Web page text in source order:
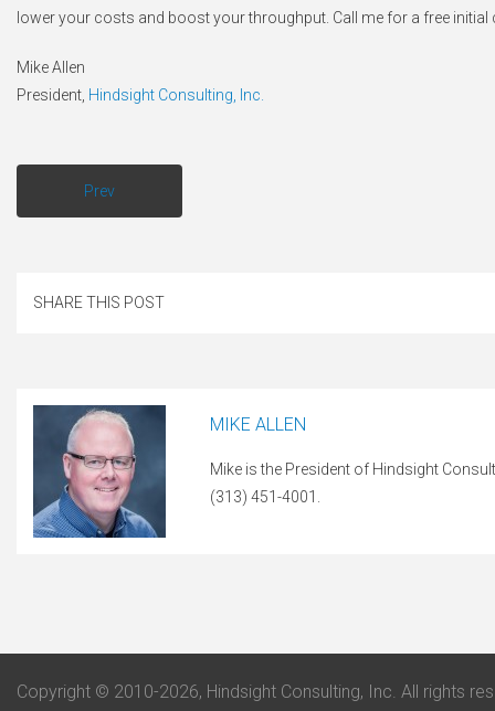
lower your costs and boost your throughput. Call me for a free
Mike Allen
President, Hindsight Consulting, Inc.
Prev
SHARE THIS POST
MIKE ALLEN
Mike is the President of Hindsight
(313) 451-4001.
Copyright © 2010-2026, Hindsight Consulting, Inc. All rights